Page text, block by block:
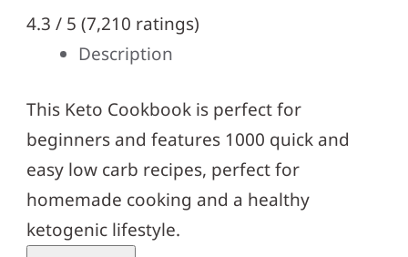
4.3 / 5 (7,210 ratings)
Description
This Keto Cookbook is perfect for
beginners and features 1000 quick and
easy low carb recipes, perfect for
homemade cooking and a healthy
ketogenic lifestyle.